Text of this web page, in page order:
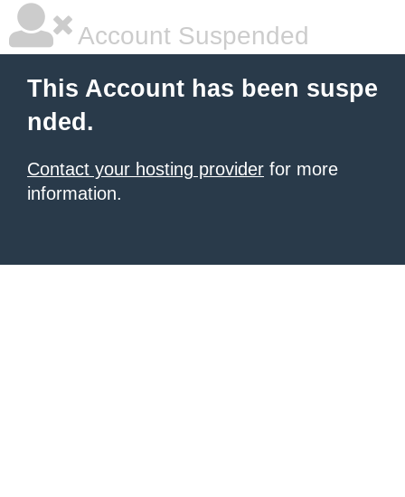
Account Suspended
This Account has been suspe
nded.
Contact your hosting provider for more
information.